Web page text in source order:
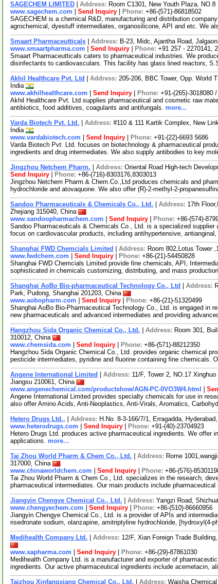
SAGECHEM LIMITED Address: Room C1301, New Youth Plaza,
www.sagechem.com
Send Inquiry Phone: +86-(571)-86818502
SAGECHEM is a chemical R&D, manufacturing and distribution
agrochemical, dyestuff intermediates, organosilicone, API and etc. We
Smaart Pharmaceutticals Address: B-23, Midc, Ajantha Road,
www.smaartpharma.com
Send Inquiry Phone: +91 257 - 2270141,
Smaart Pharmaceutticals caters to pharmaceutical industries. We
disinfectants to cardiovasculars. This facility has glass lined reactors,
Akhil Healthcare Pvt. Ltd Address: 205-206, BBC Tower, Opp. World
India
www.akhilhealthcare.com
Send Inquiry Phone: +91-(265)-3018080
Akhil Healthcare Pvt. Ltd supplies pharmaceutical and cosmetic raw
antibiotics, food additives, coagulants and antifungals. more...
Varda Biotech Pvt. Ltd. Address: #110 & 111 Kartik Complex, New
India
www.vardabiotech.com
Send Inquiry Phone: +91-(22)-6693 5686
Varda Biotech Pvt. Ltd. focuses on biotechnology & pharmaceutical
ingredients and drug intermediates. We also supply antibodies to key
Jingzhou Netchem Pharm. Address: Oriental Road High-tech
Send Inquiry
Phone: +86-(716)-8303176,8303013
Jingzhou Netchem Pharm.& Chem.Co.,Ltd produces chemicals and
hydrochloride and atovaquone. We also offer (R)-2-methyl-2-
Sandoo Pharmaceuticals & Chemicals Co., Ltd. Address: 17th
Zhejiang 315040, China
www.sandoopharmachem.com
Send Inquiry Phone: +86-(574)-
Sandoo Pharmaceuticals & Chemicals Co., Ltd. is a specialized
focus on cardiovascular products, including antihypertensive,
Shanghai FWD Chemcials Limited Address: Room 802,Lotus Tower
www.fwdchem.com
Send Inquiry Phone: +86-(21)-54450828
Shanghai FWD Chemcials Limited provide fine chemicals, API,
sophisticated in chemicals customizing, distributing, and mass
Shanghai AoBo Bio-pharmaceutical Technology Co., Ltd Address:
Park, Pudong, Shanghai 201203, China
www.aobopharm.com
Send Inquiry Phone: +86-(21)-51320499
Shanghai AoBo Bio-Pharmaceutical Technology Co., Ltd. is engaged in
new pharmaceuticals and advanced intermediates and providing
Hangzhou Sida Organic Chemical Co., Ltd. Address: Room 301,
310012, China
www.chemsida.com
Send Inquiry Phone: +86-(571)-88212350
Hangzhou Sida Organic Chemical Co., Ltd. provides organic chemical
pesticide intermediates, pyridine and fluorine containing fine chemicals.
Angene International Limited Address: 11/F, Tower 2, NO.17
Jiangsu 210061, China
www.angenechemical.com/productshow/AGN-PC-0VO3W4.html
Angene International Limited provides specialty chemicals for use in
also offer Amino Acids, Anti-Neoplastics, Anti-Virals, Aromatics,
Hetero Drugs Ltd., Address: H.No. 8-3-166/7/1, Erragadda,
www.heterodrugs.com
Send Inquiry Phone: +91-(40)-23704923
Hetero Drugs Ltd. produces active pharmaceutical ingredients. We offer
applications. more...
Tai Zhou World Pharm & Chem Co., Ltd. Address: Rome
317000, China
www.chinaworldchem.com
Send Inquiry Phone: +86-(576)-
Tai Zhou World Pharm & Chem Co., Ltd. specializes in the research,
pharmaceutical intermediates. Our main products include
Jiangyin Chengye Chemical Co., Ltd. Address: Yangzi Road,
www.chengyechem.com
Send Inquiry Phone: +86-(510)-86660956
Jiangyin Chengye Chemical Co., Ltd. is a provider of APIs and
risedronate sodium, olanzapine, amitriptyline hydrochloride, [hydroxyl(4-
Medihealth Company Ltd. Address: 12/F, Xian Foreign Trade
www.xapharma.com
Send Inquiry Phone: +86-(29)-87861030
Medihealth Company Ltd. is a manufacturer and exporter of
ingredients. Our active pharmaceutical ingredients include acemetacin,
Taizhou Xinfangxiang Chemical Co., Ltd. Address: Waisha